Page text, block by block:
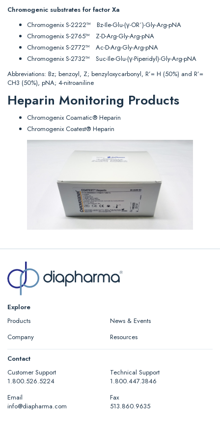
Chromogenic substrates for factor Xa
Chromogenix S-2222™ Bz-Ile-Glu-(γ-OR´)-Gly-Arg-pNA
Chromogenix S-2765™ Z-D-Arg-Gly-Arg-pNA
Chromogenix S-2772™ Ac-D-Arg-Gly-Arg-pNA
Chromogenix S-2732™ Suc-Ile-Glu-(γ-Piperidyl)-Gly-Arg-pNA
Abbreviations: Bz; benzoyl, Z; benzyloxycarbonyl, R’= H (50%) and R’=
CH3 (50%), pNA; 4-nitroaniline
Heparin Monitoring Products
Chromogenix Coamatic® Heparin
Chromogenix Coatest® Heparin
Explore
Products
News & Events
Company
Resources
Contact
Customer Support
1.800.526.5224
Technical Support
1.800.447.3846
Email
info@diapharma.com
Fax
513.860.9635